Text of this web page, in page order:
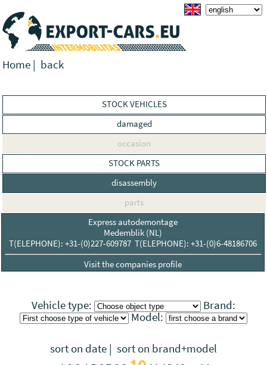
Home | back
STOCK VEHICLES
damaged
occasion
STOCK PARTS
disassembly
parts
Express autodemontage
Medemblik (NL)
T(ELEPHONE): +31-(0)227-609787 T(ELEPHONE): +31-(0)6-48186706
Visit the companies profile
Vehicle type:
Brand:
Model:
sort on date | sort on brand+model